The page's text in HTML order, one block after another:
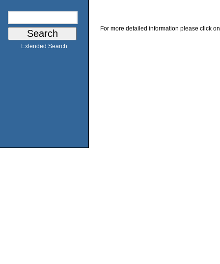
Extended Search
For more detailed information please click